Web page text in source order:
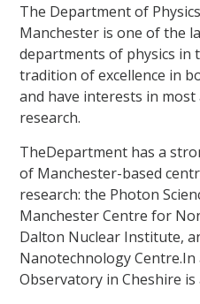
The Department of
Manchester is one of the
departments of physics in
tradition of excellence in
and have interests in
research.
TheDepartment has a
of Manchester-based
research: the Photon
Manchester Centre for
Dalton Nuclear Institute,
Nanotechnology
Observatory in Cheshire